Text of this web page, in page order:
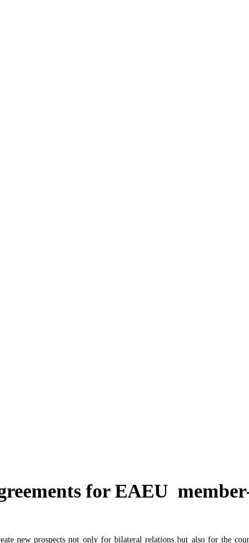
over $320 million to finance country`s state budget deficit
for EAEU
new prospects not only for bilateral relations but also for the